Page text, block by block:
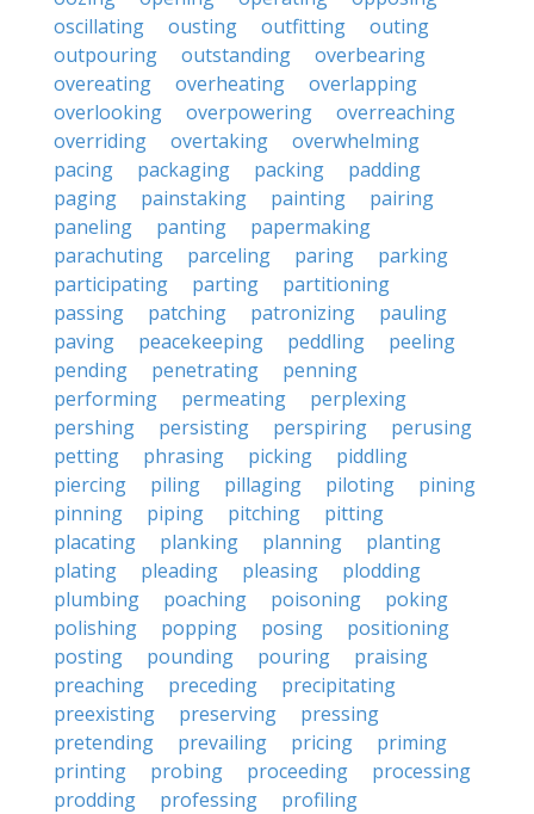
oscillating
ousting outfitting
outing
outpouring
outstanding
overbearing
overeating
overheating
overlapping
overlooking
overpowering
overreaching
overriding
overtaking
overwhelming
pacing
packaging packing
padding
paging
painstaking painting
pairing
paneling
panting
papermaking
parachuting
parceling paring
parking
participating
parting
partitioning
passing
patching patronizing
pauling
paving
peacekeeping peddling
peeling
pending
penetrating
penning
performing
permeating
perplexing
pershing
persisting perspiring
perusing
petting
phrasing picking
piddling
piercing
piling pillaging piloting
pining
pinning
piping pitching
pitting
placating
planking planning
planting
plating
pleading pleasing
plodding
plumbing
poaching poisoning
poking
polishing
popping posing
positioning
posting
pounding pouring
praising
preaching
preceding
precipitating
preexisting
preserving
pressing
pretending
prevailing pricing
priming
printing
probing proceeding
processing
prodding
professing
profiling